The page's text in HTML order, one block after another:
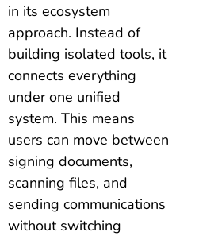
in its ecosystem
approach. Instead of
building isolated tools, it
connects everything
under one unified
system. This means
users can move between
signing documents,
scanning files, and
sending communications
without switching